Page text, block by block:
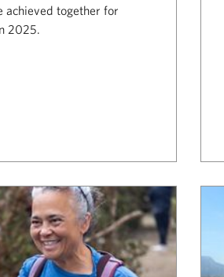
achieved together for
2025.